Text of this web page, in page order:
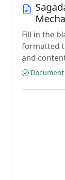
Fill in the
formatted
and